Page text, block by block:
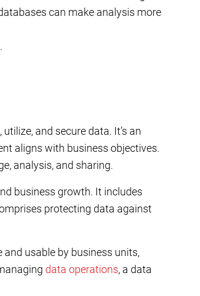
can make analysis more
and secure data. It’s an
aligns with business objectives.
analysis, and sharing.
business growth. It includes
protecting data against
usable by business units,
data operations, a data